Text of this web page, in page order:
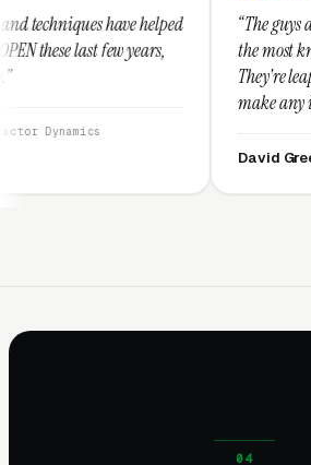
“The guys at Clicks Geek are SEM
the most knowledgeable
They're leap years ahead of the
make any industry profitable
They are legitimate and honest
CEO,